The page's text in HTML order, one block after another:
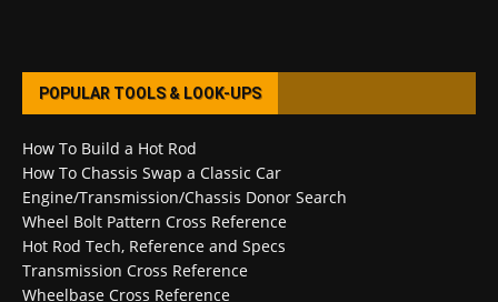
POPULAR TOOLS & LOOK-UPS
How To Build a Hot Rod
How To Chassis Swap a Classic Car
Engine/Transmission/Chassis Donor Search
Wheel Bolt Pattern Cross Reference
Hot Rod Tech, Reference and Specs
Transmission Cross Reference
Wheelbase Cross Reference